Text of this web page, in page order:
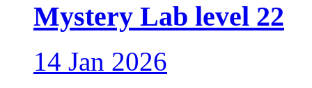
Mystery Lab level 22
14 Jan 2026